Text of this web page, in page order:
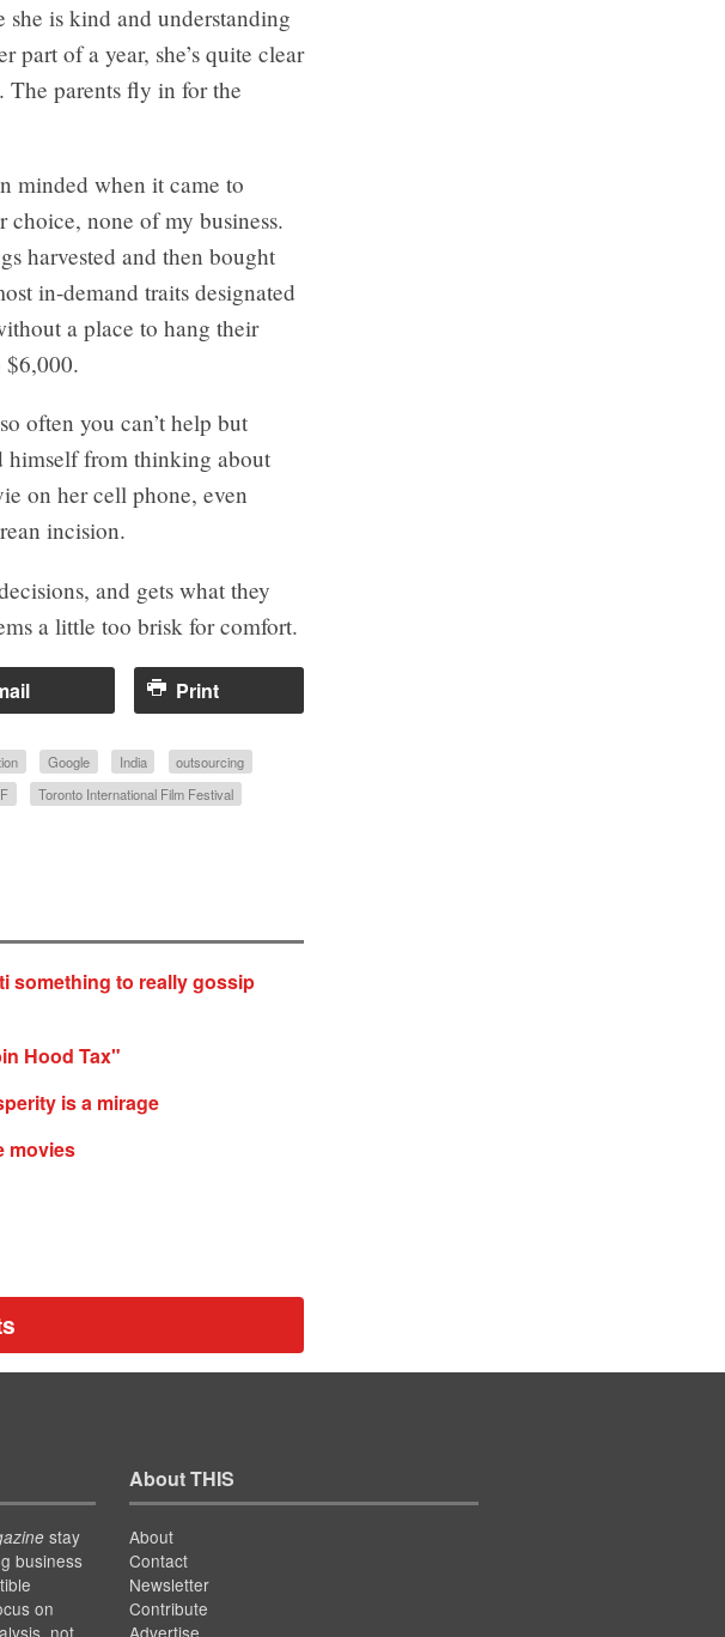
is kind and understanding
of a year, she’s quite clear
The parents fly in for the
minded when it came to
none of my business.
harvested and then bought
in-demand traits designated
a place to hang their
$6,000.
often you can’t help but
himself from thinking about
on her cell phone, even
incision.
and gets what they
a little too brisk for comfort.
Print
Google India
outsourcing
Toronto International Film Festival
something to really gossip
Hood Tax"
is a mirage
movies
stay
business
on
About THIS
About
Contact
Newsletter
Contribute